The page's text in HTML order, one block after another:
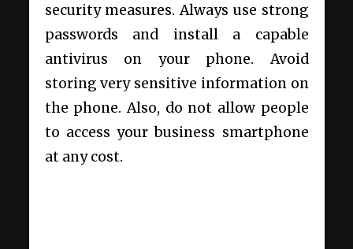
security measures. Always use strong
passwords and install a capable
antivirus on your phone. Avoid
storing very sensitive information on
the phone. Also, do not allow people
to access your business smartphone
at any cost.